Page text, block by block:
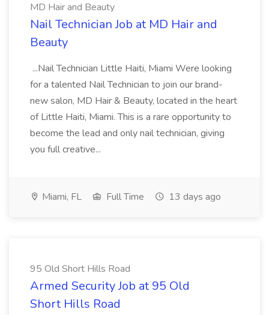
MD Hair and Beauty
Nail Technician Job at MD Hair and
Beauty
...Nail Technician Little Haiti, Miami Were looking
for a talented Nail Technician to join our brand-
new salon, MD Hair & Beauty, located in the heart
of Little Haiti, Miami. This is a rare opportunity to
become the lead and only nail technician, giving
you full creative...
Miami, FL Full Time 13 days ago
95 Old Short Hills Road
Armed Security Job at 95 Old
Short Hills Road